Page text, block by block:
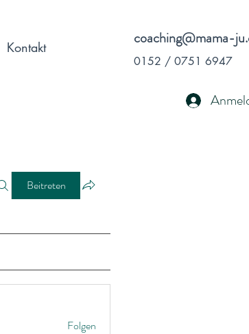
coaching@mama-
0152 / 0751 6947
Beitreten
Folgen
Kontakt